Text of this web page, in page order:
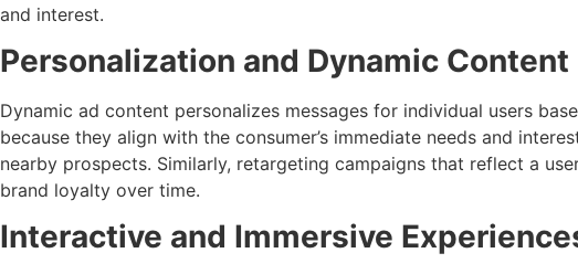
and interest.
Personalization and Dynamic Content
Dynamic ad content personalizes messages for individual users
because they align with the consumer’s immediate needs and
nearby prospects. Similarly, retargeting campaigns that reflect a
brand loyalty over time.
Interactive and Immersive